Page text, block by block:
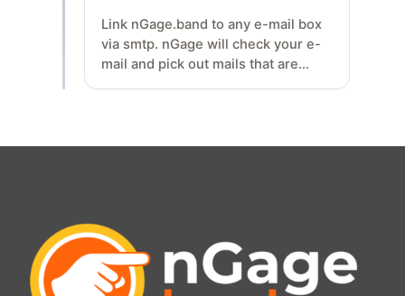
Link nGage.band to any e-mail box
via smtp. nGage will check your e-
mail and pick out mails that are
all conversations about a gig on one